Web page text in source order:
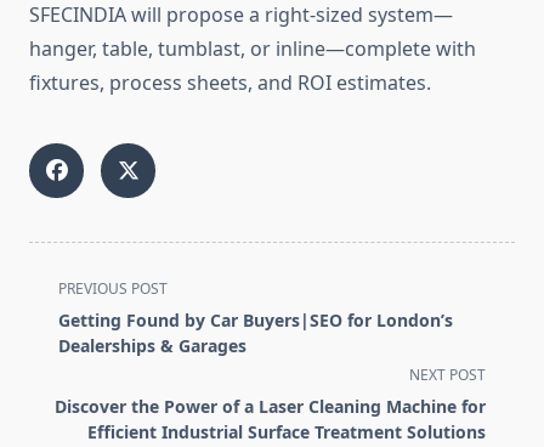
SFECINDIA will propose a right-sized system—
hanger, table, tumblast, or inline—complete with
fixtures, process sheets, and ROI estimates.
<span
class="nav-
subtitle
reader-
text">Page</span>
PREVIOUS POST
Getting Found by Car Buyers|SEO for London’s
Dealerships & Garages
NEXT POST
Discover the Power of a Laser Cleaning Machine for
Efficient Industrial Surface Treatment Solutions